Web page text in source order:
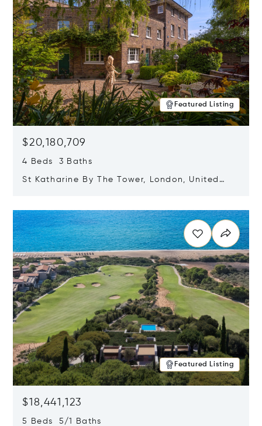
Featured Listing
$20,180,709
4 Beds 3 Baths
St Katharine By The Tower, London, United
Featured Listing
$18,441,123
5 Beds 5/1 Baths